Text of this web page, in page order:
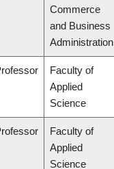
Commerce
and Business
Administration
Faculty of
Applied
Science
Faculty of
Applied
Science